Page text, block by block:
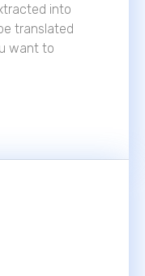
into
translated
want to